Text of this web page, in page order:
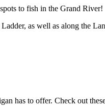
to fish in the Grand River!
as well as along the
has to offer. Check out